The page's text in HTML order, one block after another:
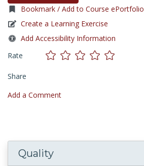
Bookmark / Add to Course ePortfolio
Create a Learning Exercise
Add Accessibility Information
Rate
Share
Add a Comment
Quality